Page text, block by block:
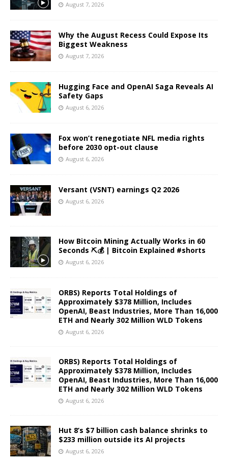
August 7, 2026
Why the August Recess Could Expose Its
Biggest Weakness
August 7, 2026
Hugging Face and OpenAI Saga Reveals AI
Safety Gaps
August 6, 2026
Fox won’t renegotiate NFL media rights
before 2030 opt-out clause
August 6, 2026
Versant (VSNT) earnings Q2 2026
August 6, 2026
How Bitcoin Mining Actually Works in 60
Seconds ⛏️💰 | Bitcoin Explained #shorts
August 6, 2026
ORBS) Reports Total Holdings of
Approximately $378 Million, Includes
OpenAI, Beast Industries, More Than 16,000
ETH and Nearly 302 Million WLD Tokens
August 6, 2026
ORBS) Reports Total Holdings of
Approximately $378 Million, Includes
OpenAI, Beast Industries, More Than 16,000
ETH and Nearly 302 Million WLD Tokens
August 6, 2026
Hut 8’s $7 billion cash balance shrinks to
$233 million outside its AI projects
August 6, 2026